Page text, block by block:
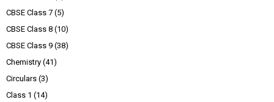
CBSE Class 7 (5)
CBSE Class 8 (10)
CBSE Class 9 (38)
Chemistry (41)
Circulars (3)
Class 1 (14)